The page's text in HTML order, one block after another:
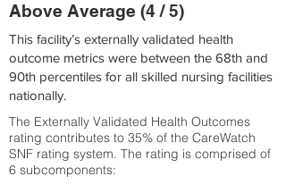
Above Average (4 / 5)
This facility’s externally validated health
outcome metrics were between the 68th and
90th percentiles for all skilled nursing facilities
nationally.
The Externally Validated Health Outcomes
rating contributes to 35% of the CareWatch
SNF rating system. The rating is comprised of
6 subcomponents: